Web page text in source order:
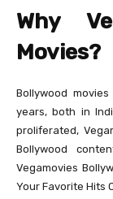
Why
Movies?
Bollywood
years, both in
proliferated,
Bollywood
Vegamovies
Your Favorite Hits